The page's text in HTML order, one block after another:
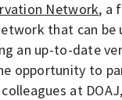
Network, a
that can be
an up-to-date
opportunity to
at